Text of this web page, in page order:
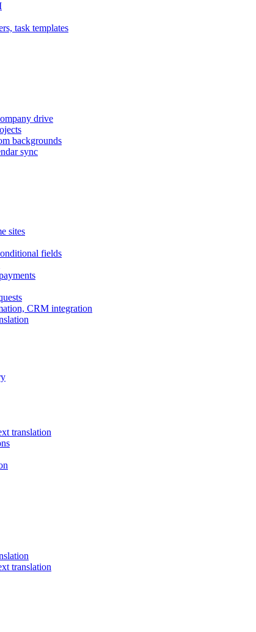
task templates
drive
backgrounds
sync
sites
fields
CRM integration
translation
translation